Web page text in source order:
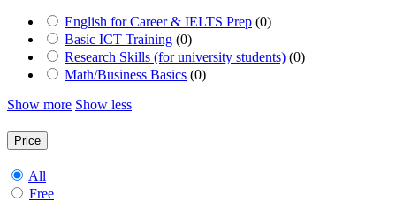
English for Career & IELTS Prep (0)
Basic ICT Training (0)
Research Skills (for university students) (0)
Math/Business Basics (0)
Show more Show less
Price
All
Free